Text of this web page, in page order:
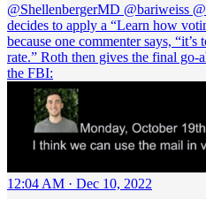
@ShellenbergerMD @bariweiss
decides to apply a “Learn how
because one commenter says,
rate.” Roth then gives the final go-
the FBI:
12:04 AM · Dec 10, 2022